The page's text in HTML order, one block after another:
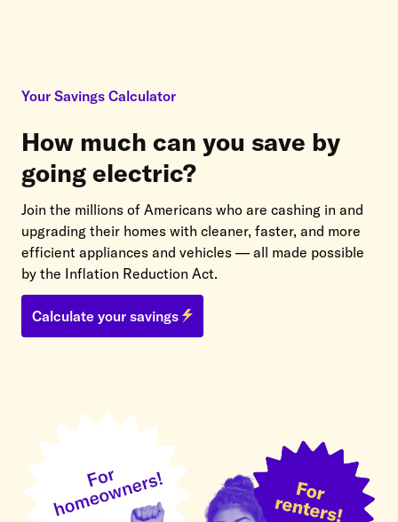
Your Savings Calculator
How much can you save by
going electric?
Join the millions of Americans who are cashing in and
upgrading their homes with cleaner, faster, and more
efficient appliances and vehicles — all made possible
by the Inflation Reduction Act.
Calculate your savings